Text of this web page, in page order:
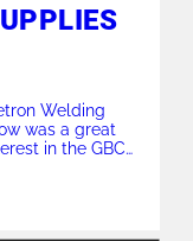
Welding
was a great
in the GBC
manager,